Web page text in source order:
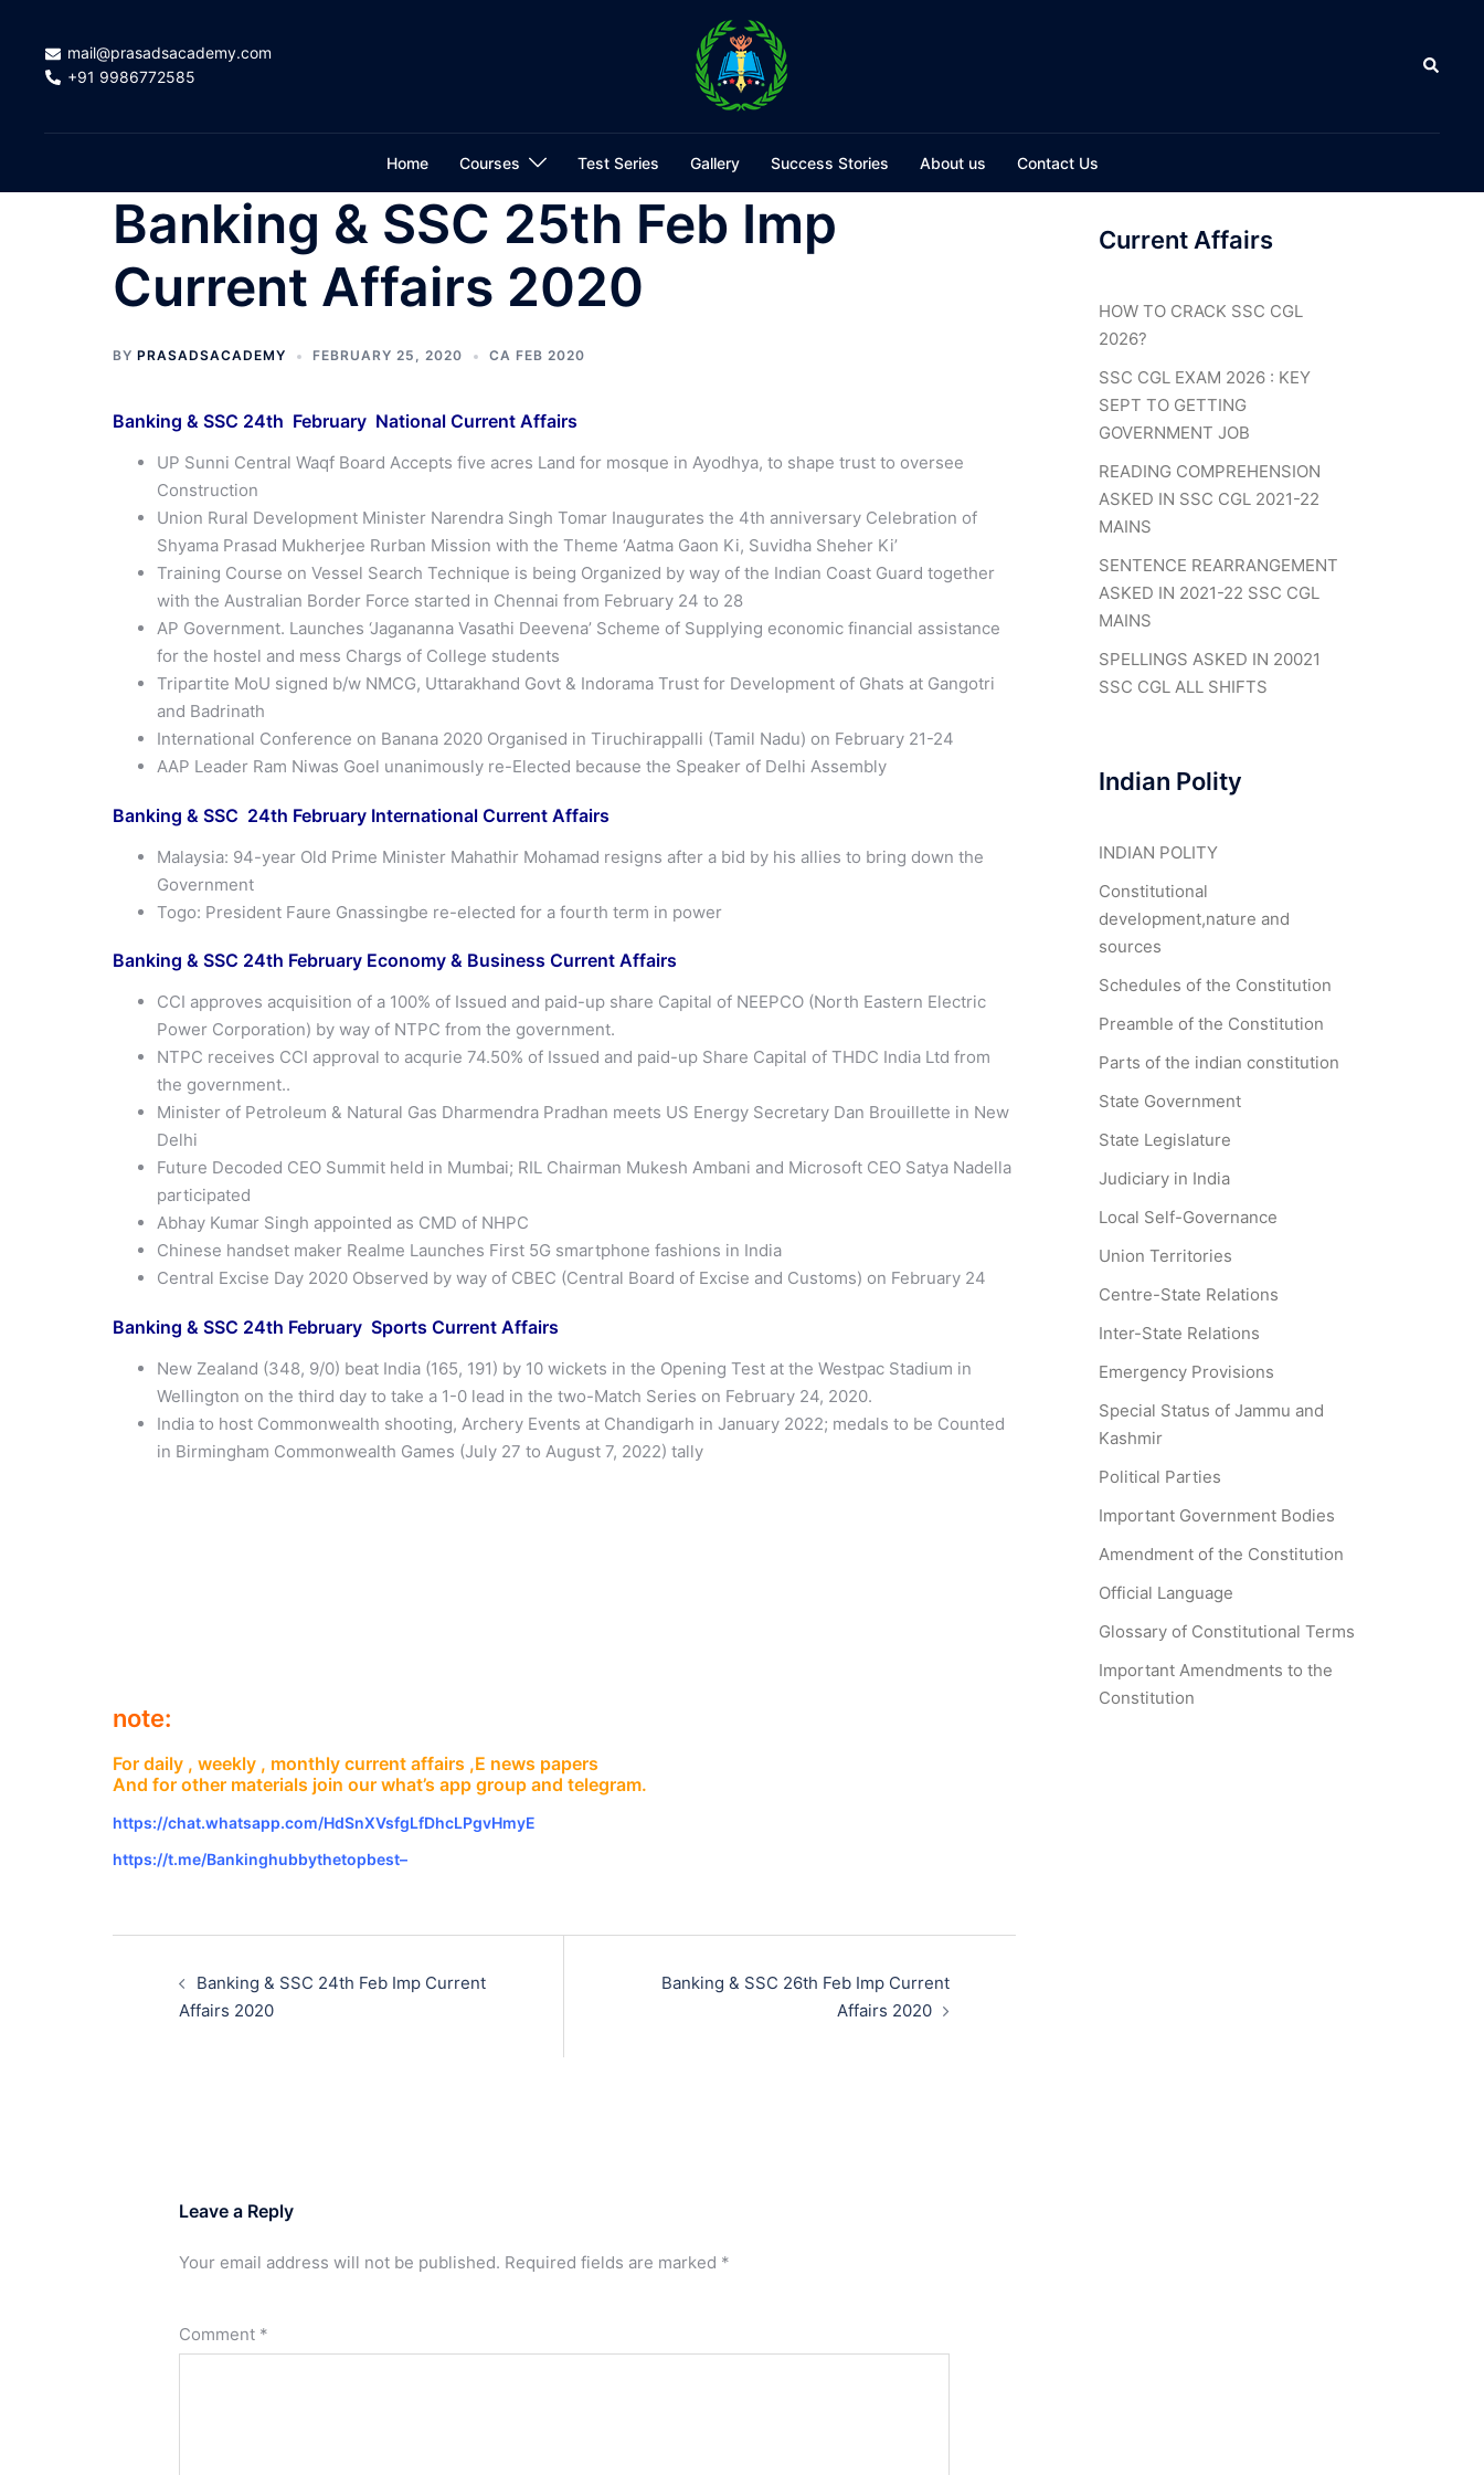
content
mail@prasadsacademy.com
+91 9986772585
Search
Home Courses Test Series Gallery Success Stories About us Contact Us
Banking & SSC 25th Feb Imp
Current Affairs 2020
BY PRASADSACADEMY FEBRUARY 25, 2020 CA FEB 2020
Banking & SSC 24th February National Current Affairs
UP Sunni Central Waqf Board Accepts five acres Land for mosque in Ayodhya, to shape trust to oversee
Construction
Union Rural Development Minister Narendra Singh Tomar Inaugurates the 4th anniversary Celebration of
Shyama Prasad Mukherjee Rurban Mission with the Theme ‘Aatma Gaon Ki, Suvidha Sheher Ki’
Training Course on Vessel Search Technique is being Organized by way of the Indian Coast Guard together
with the Australian Border Force started in Chennai from February 24 to 28
AP Government. Launches ‘Jagananna Vasathi Deevena’ Scheme of Supplying economic financial assistance
for the hostel and mess Chargs of College students
Tripartite MoU signed b/w NMCG, Uttarakhand Govt & Indorama Trust for Development of Ghats at Gangotri
and Badrinath
International Conference on Banana 2020 Organised in Tiruchirappalli (Tamil Nadu) on February 21-24
AAP Leader Ram Niwas Goel unanimously re-Elected because the Speaker of Delhi Assembly
Banking & SSC 24th February International Current Affairs
Malaysia: 94-year Old Prime Minister Mahathir Mohamad resigns after a bid by his allies to bring down the
Government
Togo: President Faure Gnassingbe re-elected for a fourth term in power
Banking & SSC 24th February Economy & Business Current Affairs
CCI approves acquisition of a 100% of Issued and paid-up share Capital of NEEPCO (North Eastern Electric
Power Corporation) by way of NTPC from the government.
NTPC receives CCI approval to acqurie 74.50% of Issued and paid-up Share Capital of THDC India Ltd from
the government..
Minister of Petroleum & Natural Gas Dharmendra Pradhan meets US Energy Secretary Dan Brouillette in New
Delhi
Future Decoded CEO Summit held in Mumbai; RIL Chairman Mukesh Ambani and Microsoft CEO Satya Nadella
participated
Abhay Kumar Singh appointed as CMD of NHPC
Chinese handset maker Realme Launches First 5G smartphone fashions in India
Central Excise Day 2020 Observed by way of CBEC (Central Board of Excise and Customs) on February 24
Banking & SSC 24th February Sports Current Affairs
New Zealand (348, 9/0) beat India (165, 191) by 10 wickets in the Opening Test at the Westpac Stadium in
Wellington on the third day to take a 1-0 lead in the two-Match Series on February 24, 2020.
India to host Commonwealth shooting, Archery Events at Chandigarh in January 2022; medals to be Counted
in Birmingham Commonwealth Games (July 27 to August 7, 2022) tally
note:
For daily , weekly , monthly current affairs ,E news papers
And for other materials join our what’s app group and telegram.
https://chat.whatsapp.com/HdSnXVsfgLfDhcLPgvHmyE
https://t.me/Bankinghubbythetopbest–
navigationBanking & SSC 24th Feb Imp Current
Affairs 2020
Banking & SSC 26th Feb Imp Current
Affairs 2020
Leave a Reply
Your email address will not be published. Required fields are marked *
Comment *
Current Affairs
HOW TO CRACK SSC CGL
2026?
SSC CGL EXAM 2026 : KEY
SEPT TO GETTING
GOVERNMENT JOB
READING COMPREHENSION
ASKED IN SSC CGL 2021-22
MAINS
SENTENCE REARRANGEMENT
ASKED IN 2021-22 SSC CGL
MAINS
SPELLINGS ASKED IN 20021
SSC CGL ALL SHIFTS
Indian Polity
INDIAN POLITY
Constitutional
development,nature and
sources
Schedules of the Constitution
Preamble of the Constitution
Parts of the indian constitution
State Government
State Legislature
Judiciary in India
Local Self-Governance
Union Territories
Centre-State Relations
Inter-State Relations
Emergency Provisions
Special Status of Jammu and
Kashmir
Political Parties
Important Government Bodies
Amendment of the Constitution
Official Language
Glossary of Constitutional Terms
Important Amendments to the
Constitution